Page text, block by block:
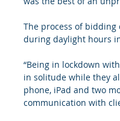
The process of
during daylight hours
“Being in lockdown
in solitude while they
phone, iPad and two
communication with